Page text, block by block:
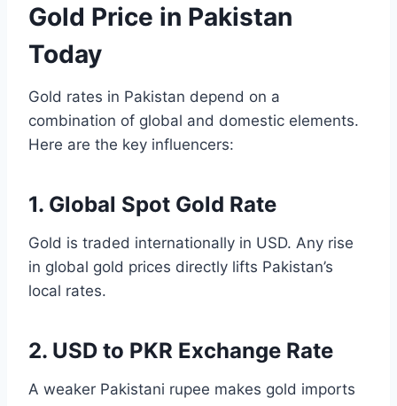
Gold Price in Pakistan
Today
Gold rates in Pakistan depend on a
combination of global and domestic elements.
Here are the key influencers:
1. Global Spot Gold Rate
Gold is traded internationally in USD. Any rise
in global gold prices directly lifts Pakistan’s
local rates.
2. USD to PKR Exchange Rate
A weaker Pakistani rupee makes gold imports